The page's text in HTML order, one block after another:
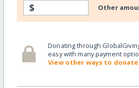
$ Other
Donating through
easy with many payment
View other ways to donate